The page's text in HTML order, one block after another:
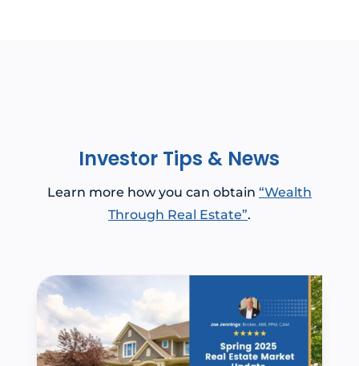
Investor Tips & News
Learn more how you can obtain “Wealth
Through Real Estate”.